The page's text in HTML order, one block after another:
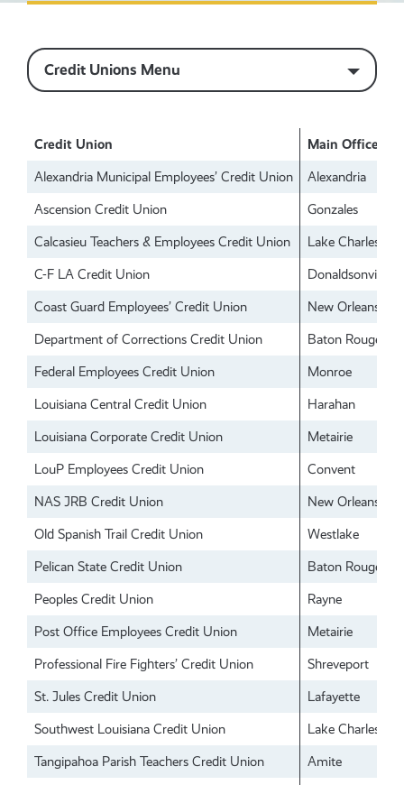
Credit Unions Menu
Credit Union Main Office
Alexandria Municipal Employees’ Credit Union
Alexandria
Ascension Credit Union
Gonzales
Calcasieu Teachers & Employees Credit Union
Lake Charles
C-F LA Credit Union
Donaldsonville
Coast Guard Employees’ Credit Union
New Orleans
Department of Corrections Credit Union
Baton Rouge
Federal Employees Credit Union
Monroe
Louisiana Central Credit Union
Harahan
Louisiana Corporate Credit Union
Metairie
LouP Employees Credit Union
Convent
NAS JRB Credit Union
New Orleans
Old Spanish Trail Credit Union
Westlake
Pelican State Credit Union
Baton Rouge
Peoples Credit Union
Rayne
Post Office Employees Credit Union
Metairie
Professional Fire Fighters’ Credit Union
Shreveport
St. Jules Credit Union
Lafayette
Southwest Louisiana Credit Union
Lake Charles
Tangipahoa Parish Teachers Credit Union
Amite